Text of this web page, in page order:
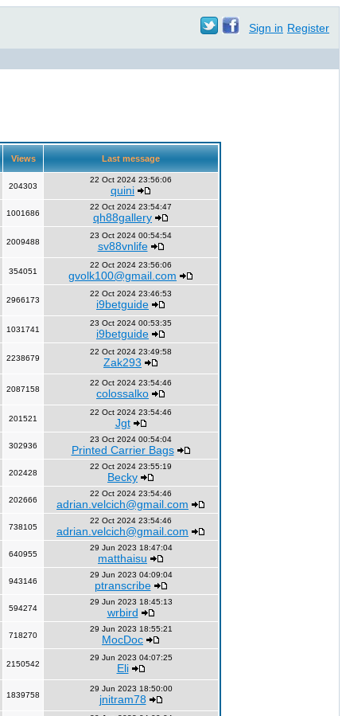
Sign in Register
Views Last message
204303
22 Oct 2024 23:56:06
quini
1001686
22 Oct 2024 23:54:47
qh88gallery
2009488
23 Oct 2024 00:54:54
sv88vnlife
354051
22 Oct 2024 23:56:06
gvolk100@gmail.com
2966173
22 Oct 2024 23:46:53
i9betguide
1031741
23 Oct 2024 00:53:35
i9betguide
2238679
22 Oct 2024 23:49:58
Zak293
2087158
22 Oct 2024 23:54:46
colossalko
201521
22 Oct 2024 23:54:46
Jgt
302936
23 Oct 2024 00:54:04
Printed Carrier Bags
202428
22 Oct 2024 23:55:19
Becky
202666
22 Oct 2024 23:54:46
adrian.velcich@gmail.com
738105
22 Oct 2024 23:54:46
adrian.velcich@gmail.com
640955
29 Jun 2023 18:47:04
matthaisu
943146
29 Jun 2023 04:09:04
ptranscribe
594274
29 Jun 2023 18:45:13
wrbird
718270
29 Jun 2023 18:55:21
MocDoc
2150542
29 Jun 2023 04:07:25
Eli
1839758
29 Jun 2023 18:50:00
jnitram78